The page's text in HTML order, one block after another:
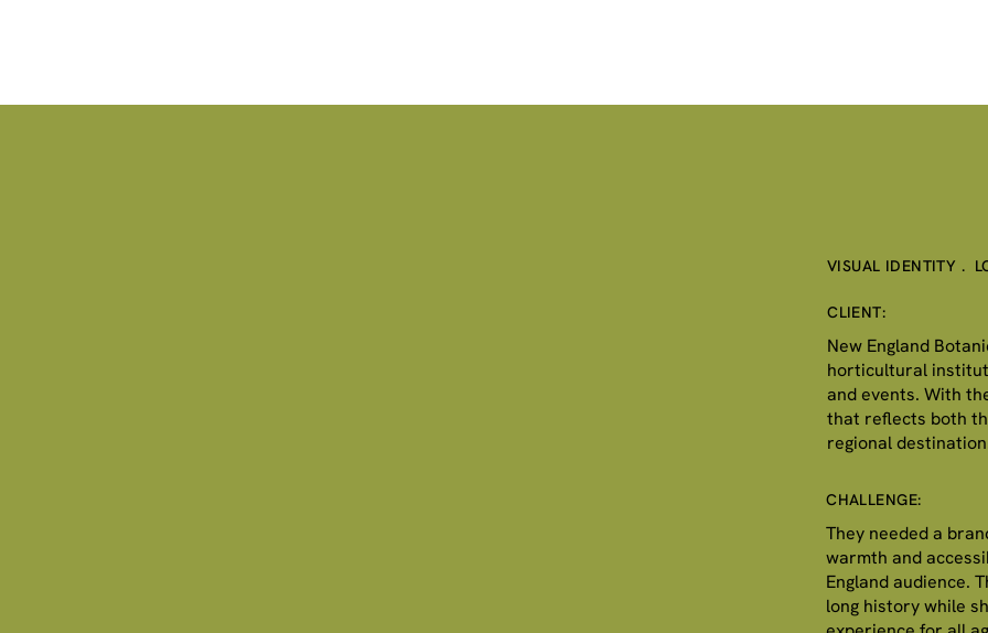
VISUAL IDENTITY .
CLIENT:
New England
horticultural
and events. With
that reflects both
regional
CHALLENGE:
They needed a
warmth and
England audience.
long history while